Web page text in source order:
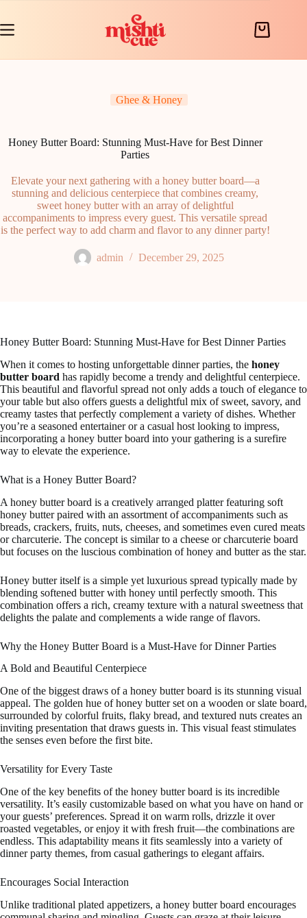
content
Shopping
Ghee & Honey
Honey Butter Board: Stunning Must-Have for Best Dinner
Parties
Elevate your next gathering with a honey butter board—a
stunning and delicious centerpiece that combines creamy,
sweet honey butter with an array of delightful
accompaniments to impress every guest. This versatile spread
is the perfect way to add charm and flavor to any dinner party!
admin December 29, 2025
Honey Butter Board: Stunning Must-Have for Best Dinner Parties
When it comes to hosting unforgettable dinner parties, the honey
butter board has rapidly become a trendy and delightful centerpiece.
This beautiful and flavorful spread not only adds a touch of elegance to
your table but also offers guests a delightful mix of sweet, savory, and
creamy tastes that perfectly complement a variety of dishes. Whether
you’re a seasoned entertainer or a casual host looking to impress,
incorporating a honey butter board into your gathering is a surefire
way to elevate the experience.
What is a Honey Butter Board?
A honey butter board is a creatively arranged platter featuring soft
honey butter paired with an assortment of accompaniments such as
breads, crackers, fruits, nuts, cheeses, and sometimes even cured meats
or charcuterie. The concept is similar to a cheese or charcuterie board
but focuses on the luscious combination of honey and butter as the star.
Honey butter itself is a simple yet luxurious spread typically made by
blending softened butter with honey until perfectly smooth. This
combination offers a rich, creamy texture with a natural sweetness that
delights the palate and complements a wide range of flavors.
Why the Honey Butter Board is a Must-Have for Dinner Parties
A Bold and Beautiful Centerpiece
One of the biggest draws of a honey butter board is its stunning visual
appeal. The golden hue of honey butter set on a wooden or slate board,
surrounded by colorful fruits, flaky bread, and textured nuts creates an
inviting presentation that draws guests in. This visual feast stimulates
the senses even before the first bite.
Versatility for Every Taste
One of the key benefits of the honey butter board is its incredible
versatility. It’s easily customizable based on what you have on hand or
your guests’ preferences. Spread it on warm rolls, drizzle it over
roasted vegetables, or enjoy it with fresh fruit—the combinations are
endless. This adaptability means it fits seamlessly into a variety of
dinner party themes, from casual gatherings to elegant affairs.
Encourages Social Interaction
Unlike traditional plated appetizers, a honey butter board encourages